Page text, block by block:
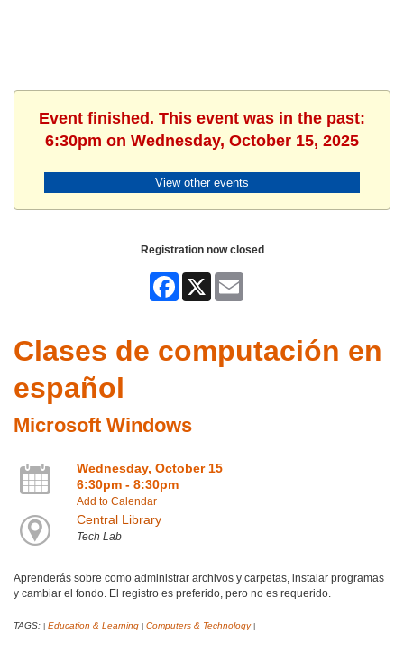
Event finished. This event was in the past:
6:30pm on Wednesday, October 15, 2025
View other events
Registration now closed
Facebook
Clases de computación en
español
Microsoft Windows
Wednesday, October 15
6:30pm - 8:30pm
Add to Calendar
Central Library
Tech Lab
Aprenderás sobre como administrar archivos y carpetas, instalar programas
y cambiar el fondo. El registro es preferido, pero no es requerido.
TAGS: Education & Learning Computers & Technology